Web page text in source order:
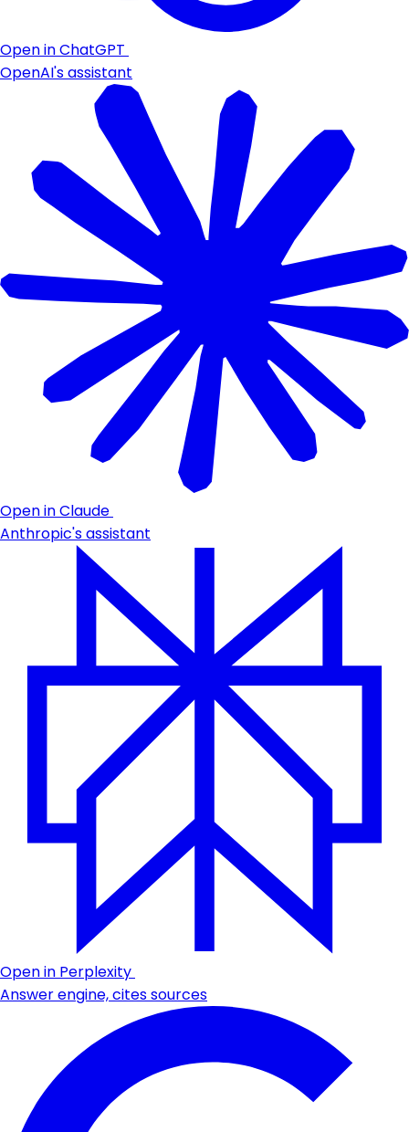
Open in ChatGPT
OpenAI's assistant
Open in Claude
Anthropic's assistant
Open in Perplexity
Answer engine, cites sources